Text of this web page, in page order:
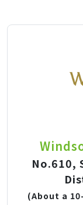
No.610,
(About a